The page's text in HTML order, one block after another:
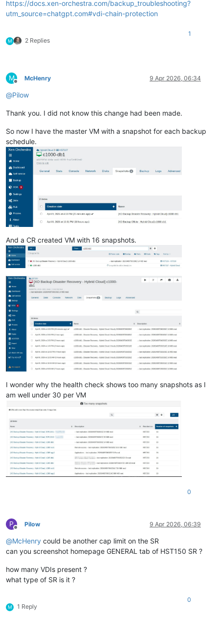
https://docs.xen-orchestra.com/backup_troubleshooting?
utm_source=chatgpt.com#vdi-chain-protection
M 2 Replies
1
M
Offline
McHenry 9 Apr 2026, 06:34
@Pilow
Thank you. I did not know this change had been made.
So now I have the master VM with a snapshot for each backup
schedule.
And a CR created VM with 16 snapshots.
I wonder why the health check shows too many snapshots as I
am well under 30 per VM
0
P
Offline
Pilow 9 Apr 2026, 06:39
@McHenry could be another cap limit on the SR
can you screenshot homepage GENERAL tab of HST150 SR ?
how many VDIs present ?
what type of SR is it ?
M 1 Reply
0